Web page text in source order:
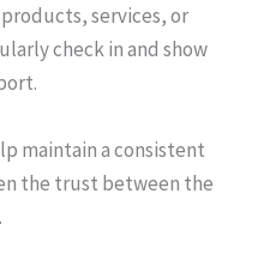
services, or
check in and show
maintain a consistent
the trust between the